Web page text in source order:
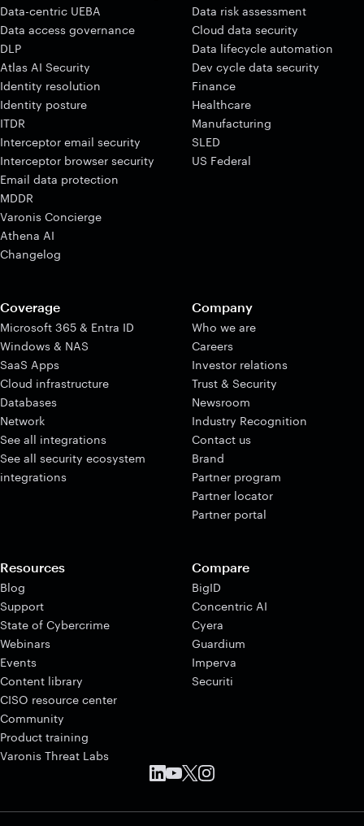
Data-centric UEBA
Data access governance
DLP
Atlas AI Security
Identity resolution
Identity posture
ITDR
Interceptor email security
Interceptor browser security
Email data protection
MDDR
Varonis Concierge
Athena AI
Changelog
Data risk assessment
Cloud data security
Data lifecycle automation
Dev cycle data security
Finance
Healthcare
Manufacturing
SLED
US Federal
Coverage
Microsoft 365 & Entra ID
Windows & NAS
SaaS Apps
Cloud infrastructure
Databases
Network
See all integrations
See all security ecosystem
integrations
Company
Who we are
Careers
Investor relations
Trust & Security
Newsroom
Industry Recognition
Contact us
Brand
Partner program
Partner locator
Partner portal
Resources
Blog
Support
State of Cybercrime
Webinars
Events
Content library
CISO resource center
Community
Product training
Varonis Threat Labs
Compare
BigID
Concentric AI
Cyera
Guardium
Imperva
Securiti